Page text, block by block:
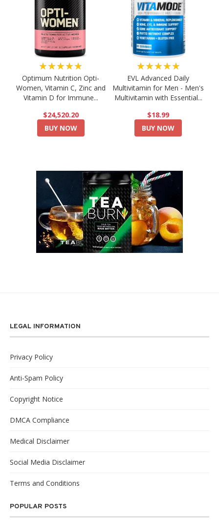
★★★★★
Optimum Nutrition Opti-
Women, Vitamin C, Zinc and
Vitamin D for Immune...
$24,520.20
BUY NOW
★★★★★
EVL Advanced Daily
Multivitamin for Men - Men's
Multivitamin with Essential...
$18.99
BUY NOW
LEGAL INFORMATION
Privacy Policy
Anti-Spam Policy
Copyright Notice
DMCA Compliance
Medical Disclaimer
Social Media Disclaimer
Terms and Conditions
POPULAR POSTS